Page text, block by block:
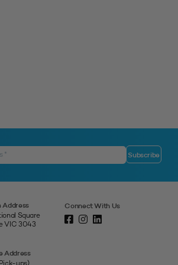
Address
Square
VIC 3043
Address
Connect With Us